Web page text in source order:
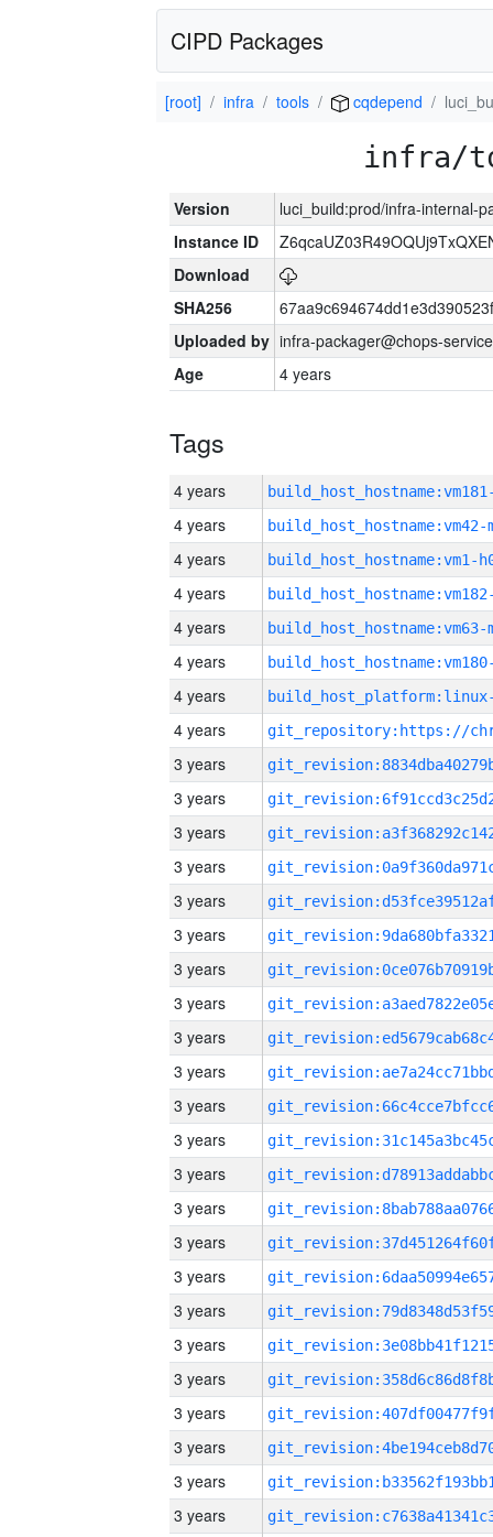
CIPD Packages
[root] infra tools cqdepend
infra/
Version
luci_build:prod/infra-internal-
Instance ID
Download
SHA256
Uploaded by infra-packager@chops-
Age
4 years
Tags
4 years
4 years build_host_hostname:vm42-
4 years build_host_hostname:vm1-
4 years
4 years build_host_hostname:vm63-
4 years
4 years
4 years
3 years
3 years
3 years
3 years
3 years
3 years
3 years
3 years
3 years
3 years
3 years
3 years
3 years
3 years
3 years
3 years
3 years
3 years
3 years
3 years
3 years
3 years
3 years